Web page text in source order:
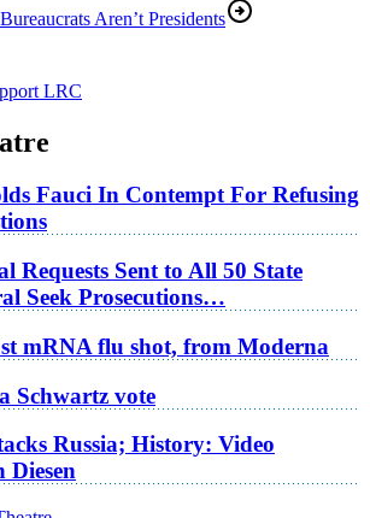
Bureaucrats Aren’t Presidents
LRC
Fauci In Contempt For Refusing
Requests Sent to All 50 State
Seek Prosecutions…
mRNA flu shot, from Moderna
Schwartz vote
Russia; History: Video
Diesen